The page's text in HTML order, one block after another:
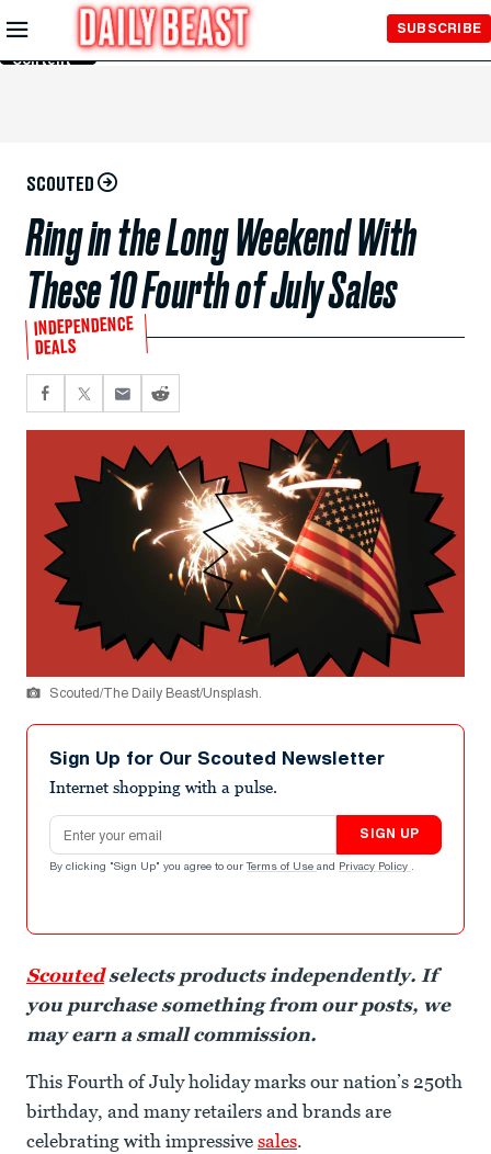
Skip to
Main
Content
SUBSCRIBE
SCOUTED
Ring in the Long Weekend With
These 10 Fourth of July Sales
INDEPENDENCE
DEALS
Scouted/The Daily Beast/Unsplash.
Sign Up for Our Scouted Newsletter
Internet shopping with a pulse.
Email address
SIGN UP
By clicking "Sign Up" you agree to our Terms of Use and Privacy Policy .
Scoutedselects products independently. If
you purchase something from our posts, we
may earn a small commission.
This Fourth of July holiday marks our nation’s 250th
birthday, and many retailers and brands are
celebrating with impressive sales.